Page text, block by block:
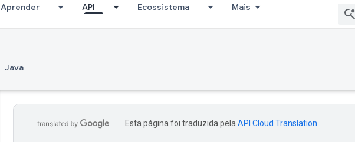
Aprender API Ecossistema Mais
Java
Esta página foi traduzida pela API Cloud Translation